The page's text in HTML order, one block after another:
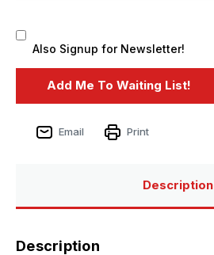
Also Signup for Newsletter!
Email Print
Description
Description